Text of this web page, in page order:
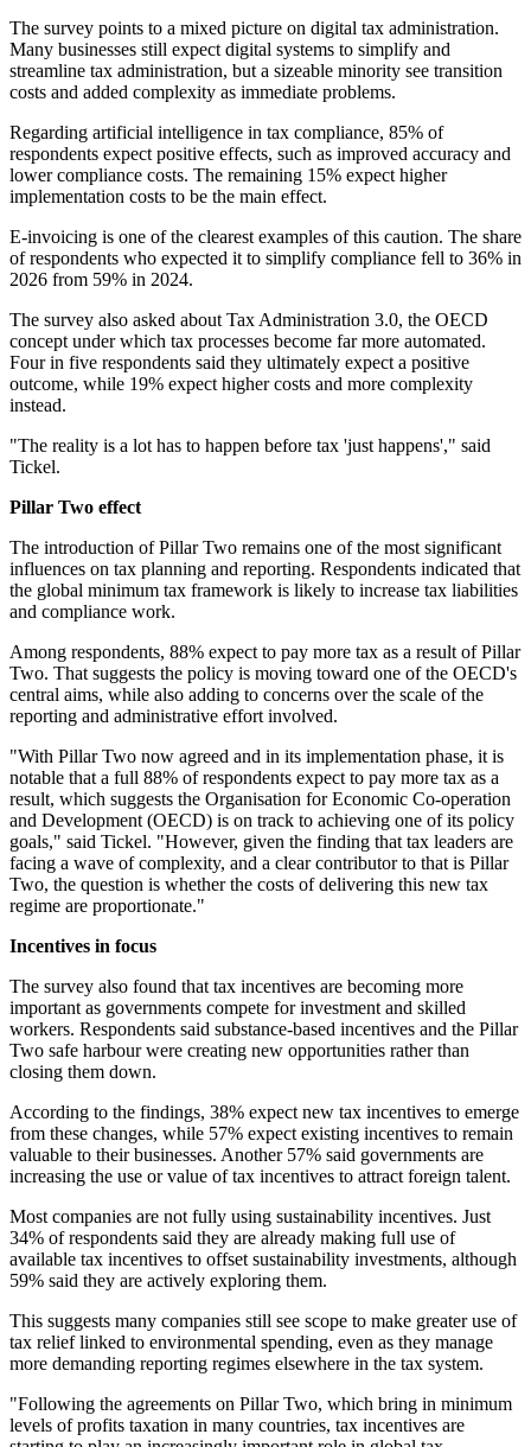
The survey points to a mixed picture on digital tax administration.
Many businesses still expect digital systems to simplify and
streamline tax administration, but a sizeable minority see transition
costs and added complexity as immediate problems.
Regarding artificial intelligence in tax compliance, 85% of
respondents expect positive effects, such as improved accuracy and
lower compliance costs. The remaining 15% expect higher
implementation costs to be the main effect.
E-invoicing is one of the clearest examples of this caution. The share
of respondents who expected it to simplify compliance fell to 36% in
2026 from 59% in 2024.
The survey also asked about Tax Administration 3.0, the OECD
concept under which tax processes become far more automated.
Four in five respondents said they ultimately expect a positive
outcome, while 19% expect higher costs and more complexity
instead.
"The reality is a lot has to happen before tax 'just happens'," said
Tickel.
Pillar Two effect
The introduction of Pillar Two remains one of the most significant
influences on tax planning and reporting. Respondents indicated that
the global minimum tax framework is likely to increase tax liabilities
and compliance work.
Among respondents, 88% expect to pay more tax as a result of Pillar
Two. That suggests the policy is moving toward one of the OECD's
central aims, while also adding to concerns over the scale of the
reporting and administrative effort involved.
"With Pillar Two now agreed and in its implementation phase, it is
notable that a full 88% of respondents expect to pay more tax as a
result, which suggests the Organisation for Economic Co-operation
and Development (OECD) is on track to achieving one of its policy
goals," said Tickel. "However, given the finding that tax leaders are
facing a wave of complexity, and a clear contributor to that is Pillar
Two, the question is whether the costs of delivering this new tax
regime are proportionate."
Incentives in focus
The survey also found that tax incentives are becoming more
important as governments compete for investment and skilled
workers. Respondents said substance-based incentives and the Pillar
Two safe harbour were creating new opportunities rather than
closing them down.
According to the findings, 38% expect new tax incentives to emerge
from these changes, while 57% expect existing incentives to remain
valuable to their businesses. Another 57% said governments are
increasing the use or value of tax incentives to attract foreign talent.
Most companies are not fully using sustainability incentives. Just
34% of respondents said they are already making full use of
available tax incentives to offset sustainability investments, although
59% said they are actively exploring them.
This suggests many companies still see scope to make greater use of
tax relief linked to environmental spending, even as they manage
more demanding reporting regimes elsewhere in the tax system.
"Following the agreements on Pillar Two, which bring in minimum
levels of profits taxation in many countries, tax incentives are